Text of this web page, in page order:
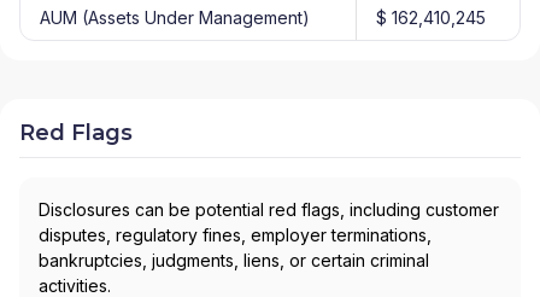
AUM (Assets Under Management) $ 162,410,245
Red Flags
Disclosures can be potential red flags, including customer
disputes, regulatory fines, employer terminations,
bankruptcies, judgments, liens, or certain criminal
activities.